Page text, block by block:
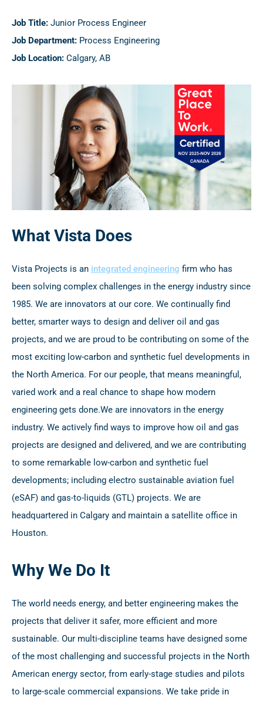
Job Title: Junior Process Engineer
Job Department: Process Engineering
Job Location: Calgary, AB
What Vista Does
Vista Projects is an integrated engineering firm who has
been solving complex challenges in the energy industry since
1985. We are innovators at our core. We continually find
better, smarter ways to design and deliver oil and gas
projects, and we are proud to be contributing on some of the
most exciting low-carbon and synthetic fuel developments in
the North America. For our people, that means meaningful,
varied work and a real chance to shape how modern
engineering gets done.We are innovators in the energy
industry. We actively find ways to improve how oil and gas
projects are designed and delivered, and we are contributing
to some remarkable low-carbon and synthetic fuel
developments; including electro sustainable aviation fuel
(eSAF) and gas-to-liquids (GTL) projects. We are
headquartered in Calgary and maintain a satellite office in
Houston.
Why We Do It
The world needs energy, and better engineering makes the
projects that deliver it safer, more efficient and more
sustainable. Our multi-discipline teams have designed some
of the most challenging and successful projects in the North
American energy sector, from early-stage studies and pilots
to large-scale commercial expansions. We take pride in